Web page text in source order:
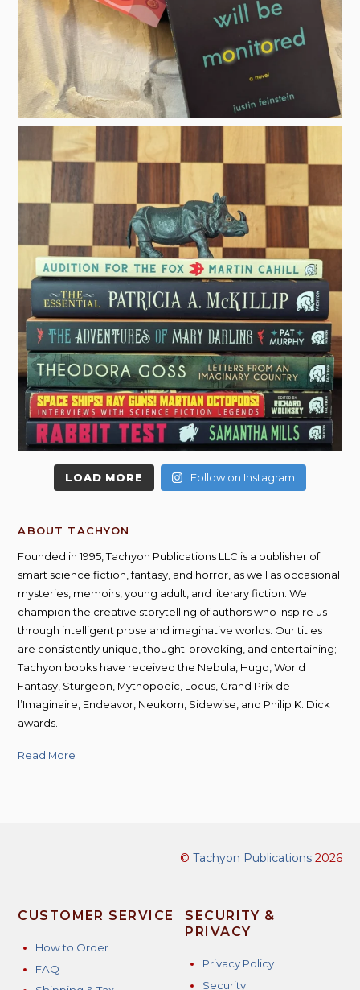
LOAD MORE Follow on Instagram
ABOUT TACHYON
Founded in 1995, Tachyon Publications LLC is a publisher of
smart science fiction, fantasy, and horror, as well as occasional
mysteries, memoirs, young adult, and literary fiction. We
champion the creative storytelling of authors who inspire us
through intelligent prose and imaginative worlds. Our titles
are consistently unique, thought-provoking, and entertaining;
Tachyon books have received the Nebula, Hugo, World
Fantasy, Sturgeon, Mythopoeic, Locus, Grand Prix de
l’Imaginaire, Endeavor, Neukom, Sidewise, and Philip K. Dick
awards.
Read More
© Tachyon Publications2026
CUSTOMER SERVICE
How to Order
FAQ
SECURITY &
PRIVACY
Privacy Policy
Security